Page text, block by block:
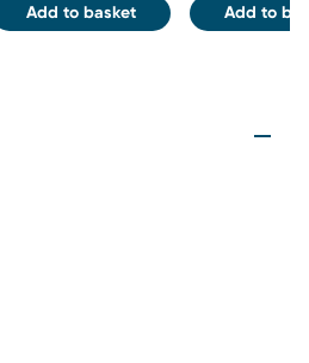
Add to basket
Add to